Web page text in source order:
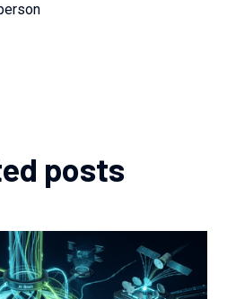
posts